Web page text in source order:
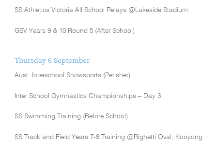
SS Athletics Victoria All School Relays @Lakeside Stadium
GSV Years 9 & 10 Round 5 (After School)
Thursday 6 September
Aust. Interschool Snowsports (Perisher)
Inter School Gymnastics Championships – Day 3
SS Swimming Training (Before School)
SS Track and Field Years 7-8 Training @Righetti Oval, Kooyong